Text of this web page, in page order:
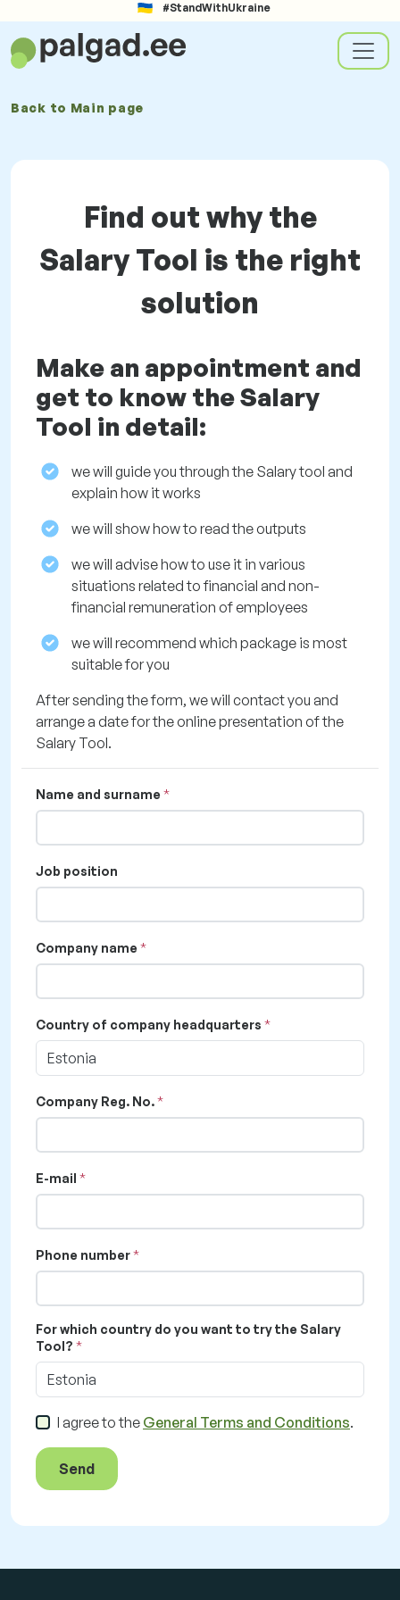
#StandWithUkraine
Back to Main page
Find out why the
Salary Tool is the right
solution
Make an appointment and
get to know the Salary
Tool in detail:
we will guide you through the Salary tool and
explain how it works
we will show how to read the outputs
we will advise how to use it in various
situations related to financial and non-
financial remuneration of employees
we will recommend which package is most
suitable for you
After sending the form, we will contact you and
arrange a date for the online presentation of the
Salary Tool.
Name and surname
Job position
Company name
Country of company headquarters
Estonia
Company Reg. No.
E-mail
Phone number
For which country do you want to try the Salary
Tool?
Estonia
I agree to the General Terms and Conditions.
Send